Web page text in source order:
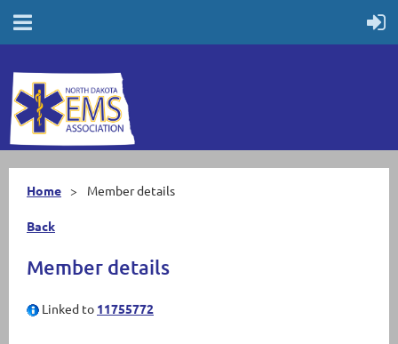
Home Member details
Back
Member details
Linked to 11755772